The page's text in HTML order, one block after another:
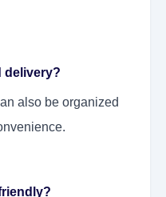
delivery?
also be organized